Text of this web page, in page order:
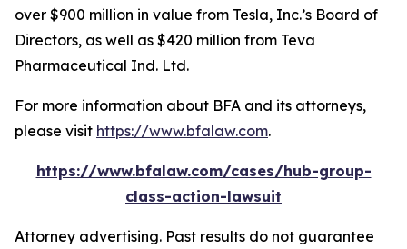
over $900 million in value from Tesla, Inc.’s Board of
Directors, as well as $420 million from Teva
Pharmaceutical Ind. Ltd.
For more information about BFA and its attorneys,
please visit https://www.bfalaw.com.
https://www.bfalaw.com/cases/hub-group-
class-action-lawsuit
Attorney advertising. Past results do not guarantee